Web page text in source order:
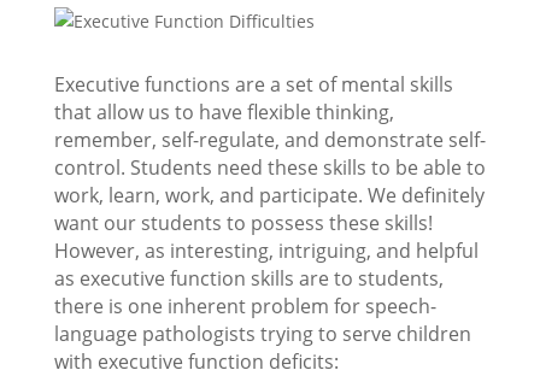
Executive functions are a set of mental skills
that allow us to have flexible thinking,
remember, self-regulate, and demonstrate self-
control. Students need these skills to be able to
work, learn, work, and participate. We definitely
want our students to possess these skills!
However, as interesting, intriguing, and helpful
as executive function skills are to students,
there is one inherent problem for speech-
language pathologists trying to serve children
with executive function deficits: